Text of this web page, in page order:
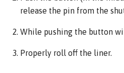
release the pin from the
While pushing the button
Properly roll off the liner.